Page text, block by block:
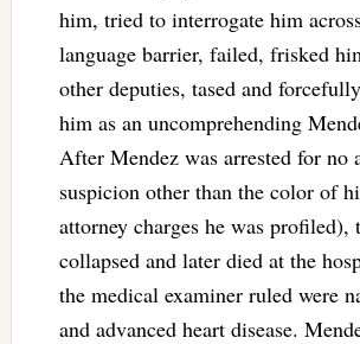
him, tried to interrogate him
language barrier, failed, frisked
other deputies, tased and
him as an uncomprehending
After Mendez was arrested for no
suspicion other than the color of
attorney charges he was profiled),
collapsed and later died at the
the medical examiner ruled were
and advanced heart disease.